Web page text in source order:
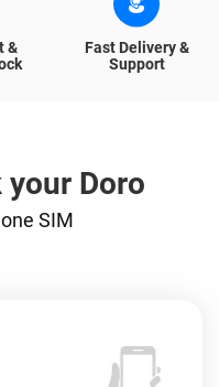
&
Fast Delivery &
Support
Doro
SIM